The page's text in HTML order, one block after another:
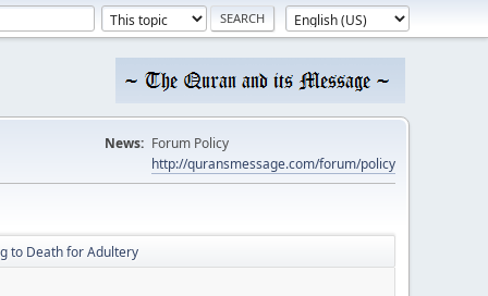
News: Forum Policy
http://quransmessage.com/forum/policy
to Death for Adultery